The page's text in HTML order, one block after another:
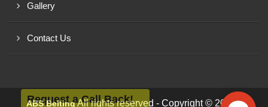
Gallery
Contact Us
ABS BeltingAll rights reserved - Copyright © 2026 -
Request a Call Back!